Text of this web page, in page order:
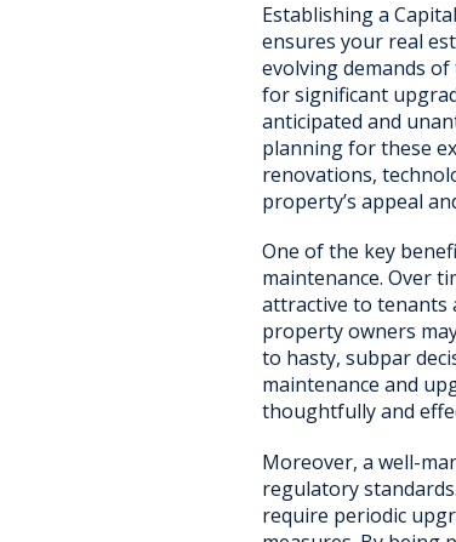
Establishing a
ensures your real
evolving demands of
for significant
anticipated and
planning for these
renovations,
property’s appeal
One of the key
maintenance. Over
attractive to tenants
property owners
to hasty, subpar
maintenance and
thoughtfully and
Moreover, a well-
regulatory
require periodic